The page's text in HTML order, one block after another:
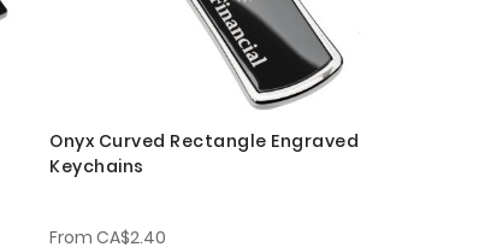
Onyx Curved Rectangle Engraved
Keychains
From CA$2.40